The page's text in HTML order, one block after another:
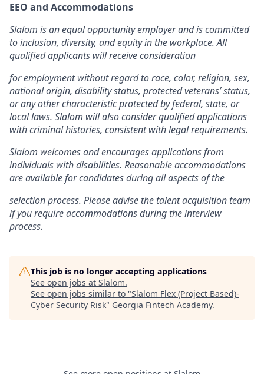
EEO and Accommodations
Slalom is an equal opportunity employer and is committed
to inclusion, diversity, and equity in the workplace. All
qualified applicants will receive consideration
for employment without regard to race, color, religion, sex,
national origin, disability status, protected veterans’ status,
or any other characteristic protected by federal, state, or
local laws. Slalom will also consider qualified applications
with criminal histories, consistent with legal requirements.
Slalom welcomes and encourages applications from
individuals with disabilities. Reasonable accommodations
are available for candidates during all aspects of the
selection process. Please advise the talent acquisition team
if you require accommodations during the interview
process.
This job is no longer accepting applications
See open jobs at Slalom.
See open jobs similar to "Slalom Flex (Project Based)-
Cyber Security Risk" Georgia Fintech Academy.